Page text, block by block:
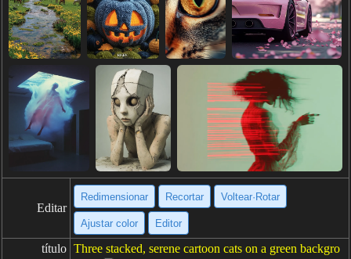
Editar
Redimensionar Recortar Voltear·Rotar
Ajustar color Editor
título Three stacked, serene cartoon cats on a green backgro